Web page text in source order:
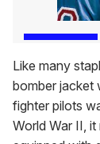
Like many
bomber jacket
fighter pilots
World War II,